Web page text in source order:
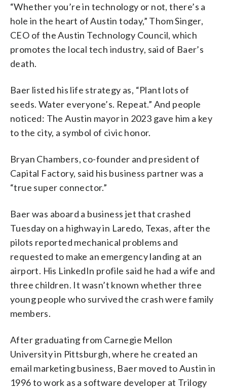
“Whether you’re in technology or not, there’s a
hole in the heart of Austin today,” Thom Singer,
CEO of the Austin Technology Council, which
promotes the local tech industry, said of Baer’s
death.
Baer listed his life strategy as, “Plant lots of
seeds. Water everyone’s. Repeat.” And people
noticed: The Austin mayor in 2023 gave him a key
to the city, a symbol of civic honor.
Bryan Chambers, co-founder and president of
Capital Factory, said his business partner was a
“true super connector.”
Baer was aboard a business jet that crashed
Tuesday on a highway in Laredo, Texas, after the
pilots reported mechanical problems and
requested to make an emergency landing at an
airport. His LinkedIn profile said he had a wife and
three children. It wasn’t known whether three
young people who survived the crash were family
members.
After graduating from Carnegie Mellon
University in Pittsburgh, where he created an
email marketing business, Baer moved to Austin in
1996 to work as a software developer at Trilogy